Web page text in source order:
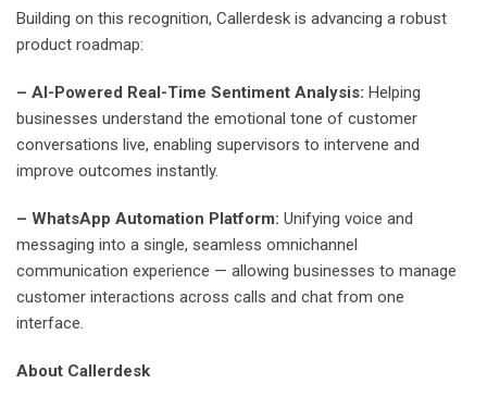
Building on this recognition, Callerdesk is advancing a robust
product roadmap:
– AI-Powered Real-Time Sentiment Analysis: Helping
businesses understand the emotional tone of customer
conversations live, enabling supervisors to intervene and
improve outcomes instantly.
– WhatsApp Automation Platform: Unifying voice and
messaging into a single, seamless omnichannel
communication experience — allowing businesses to manage
customer interactions across calls and chat from one
interface.
About Callerdesk